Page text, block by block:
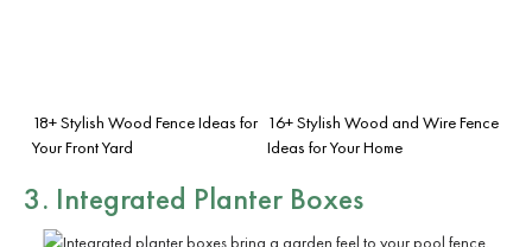
18+ Stylish Wood Fence Ideas for
Your Front Yard
16+ Stylish Wood and Wire Fence
Ideas for Your Home
3. Integrated Planter Boxes